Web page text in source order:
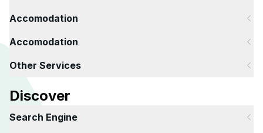
Accomodation
Accomodation
Other Services
Discover
Search Engine